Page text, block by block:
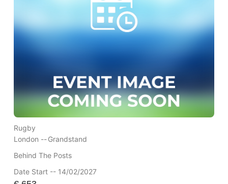
Rugby
London --Grandstand
Behind The Posts
Date Start -- 14/02/2027